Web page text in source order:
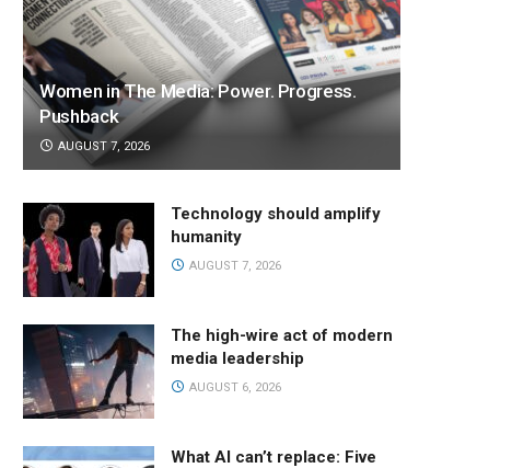
Women in The Media: Power. Progress.
Pushback
AUGUST 7, 2026
Technology should amplify
humanity
AUGUST 7, 2026
The high-wire act of modern
media leadership
AUGUST 6, 2026
What AI can’t replace: Five